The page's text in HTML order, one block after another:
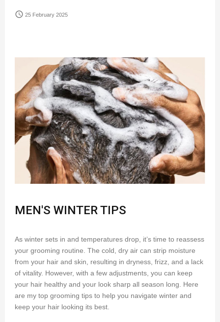
access_time 25 February 2025
MEN'S WINTER TIPS
As winter sets in and temperatures drop, it’s time to reassess
your grooming routine. The cold, dry air can strip moisture
from your hair and skin, resulting in dryness, frizz, and a lack
of vitality. However, with a few adjustments, you can keep
your hair healthy and your look sharp all season long. Here
are my top grooming tips to help you navigate winter and
keep your hair looking its best.